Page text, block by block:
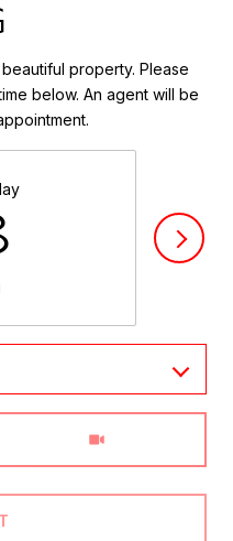
property. Please
below. An agent will be